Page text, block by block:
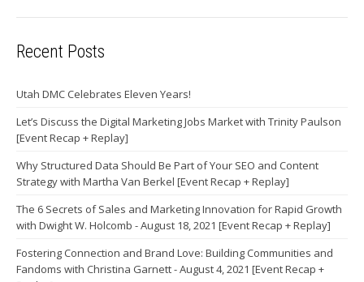
Recent Posts
Utah DMC Celebrates Eleven Years!
Let’s Discuss the Digital Marketing Jobs Market with Trinity Paulson
[Event Recap + Replay]
Why Structured Data Should Be Part of Your SEO and Content
Strategy with Martha Van Berkel [Event Recap + Replay]
The 6 Secrets of Sales and Marketing Innovation for Rapid Growth
with Dwight W. Holcomb - August 18, 2021 [Event Recap + Replay]
Fostering Connection and Brand Love: Building Communities and
Fandoms with Christina Garnett - August 4, 2021 [Event Recap +